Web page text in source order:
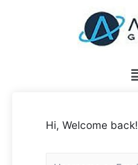
Hi, Welcome back!